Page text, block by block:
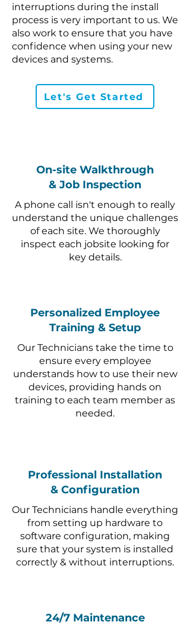
interruptions during the install
process is very important to us. We
also work to ensure that you have
confidence when using your new
devices and systems.
Let's Get Started
On-site Walkthrough
& Job Inspection
A phone call isn't enough to really
understand the unique challenges
of each site. We thoroughly
inspect each jobsite looking for
key details.
Personalized Employee
Training & Setup
Our Technicians take the time to
ensure every employee
understands how to use their new
devices, providing hands on
training to each team member as
needed.
Professional Installation
& Configuration
Our Technicians handle everything
from setting up hardware to
software configuration, making
sure that your system is installed
correctly & without interruptions.
24/7 Maintenance